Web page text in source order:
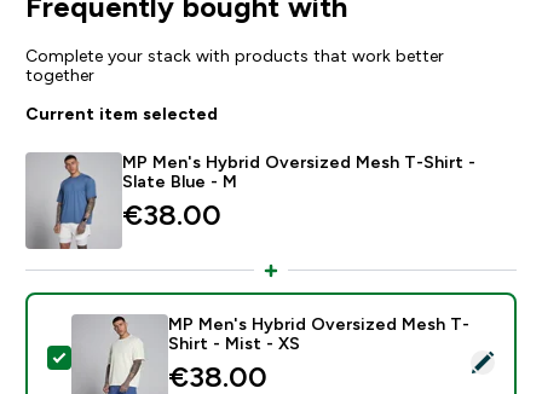
Complete your stack with products that work better
together
Current item selected
MP Men's Hybrid Oversized Mesh T-Shirt -
Slate Blue - M
€38.00‎
Select this product - MP Men's Hybrid Oversized
MP Men's Hybrid Oversized Mesh T-
Shirt - Mist - XS
€38.00‎